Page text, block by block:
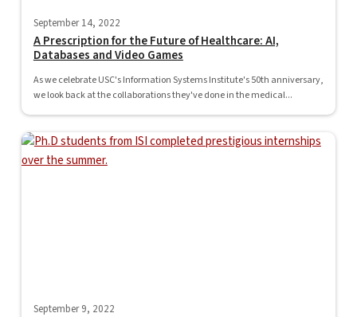
September 14, 2022
A Prescription for the Future of Healthcare: AI,
Databases and Video Games
As we celebrate USC's Information Systems Institute's 50th anniversary,
we look back at the collaborations they've done in the medical...
September 9, 2022